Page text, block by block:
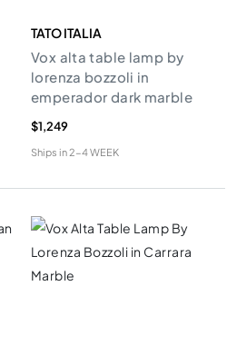
TATO ITALIA
Vox alta table lamp by
lorenza bozzoli in
emperador dark marble
$1,249
Ships in2-4 WEEK